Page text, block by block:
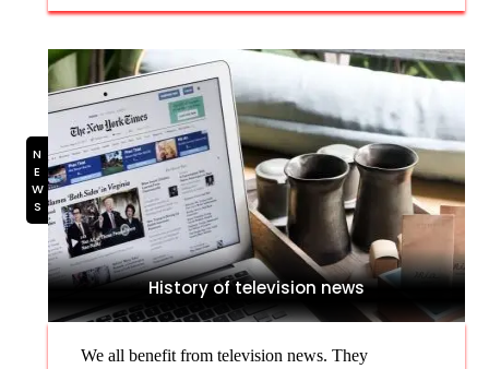
History of television news
NEWS
We all benefit from television news. They